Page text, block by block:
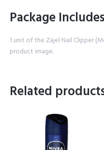
Package Includes
1 unit of the Zajel Nail Clipper
product image.
Related